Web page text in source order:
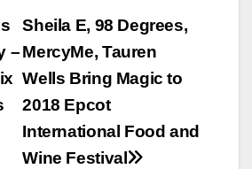
Sheila E, 98 Degrees,
MercyMe, Tauren
Wells Bring Magic to
2018 Epcot
International Food and
Wine Festival
–